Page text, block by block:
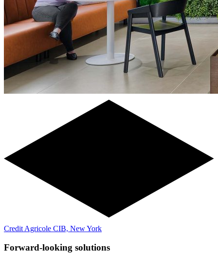
Credit Agricole CIB, New York
Forward-looking solutions